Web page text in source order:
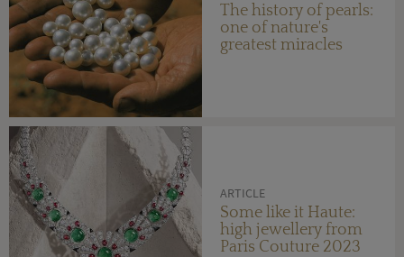
The history of pearls:
one of nature's
greatest miracles
ARTICLE
Some like it Haute:
high jewellery from
Paris Couture 2023